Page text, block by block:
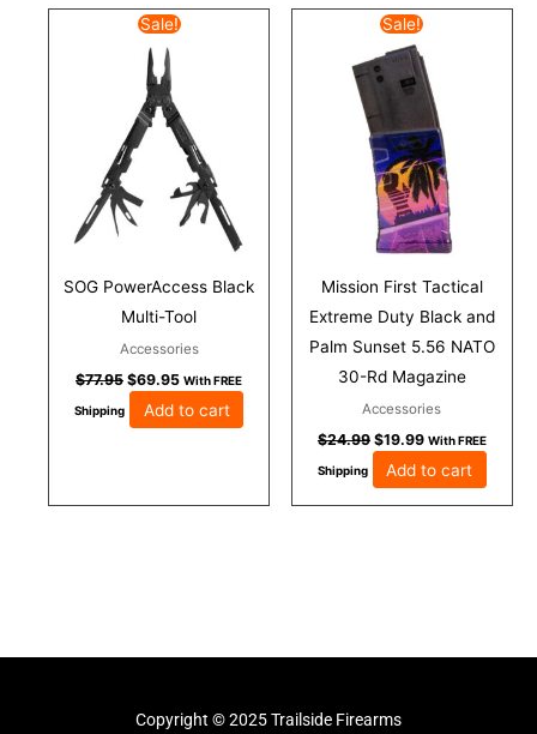
Sale!
SOG PowerAccess Black
Multi-Tool
Accessories
$77.95
Original
price
was:
$77.95.
$69.95
Current
With FREE
Shipping Add to cart
Sale!
Mission First Tactical
Extreme Duty Black and
Palm Sunset 5.56 NATO
30-Rd Magazine
Accessories
$24.99
Original
price
was:
$24.99.
$19.99
Current
is:
$19.99.
With FREE
Shipping Add to cart
Copyright © 2025 Trailside Firearms